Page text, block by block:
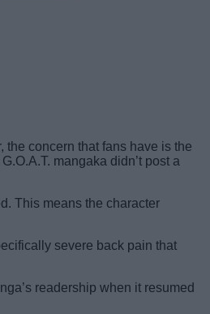
concern that fans have is the
mangaka didn’t post a
This means the character
severe back pain that
readership when it resumed